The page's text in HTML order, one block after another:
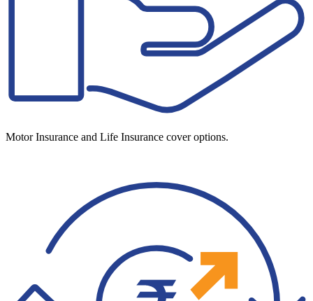
Motor Insurance and Life Insurance cover options.